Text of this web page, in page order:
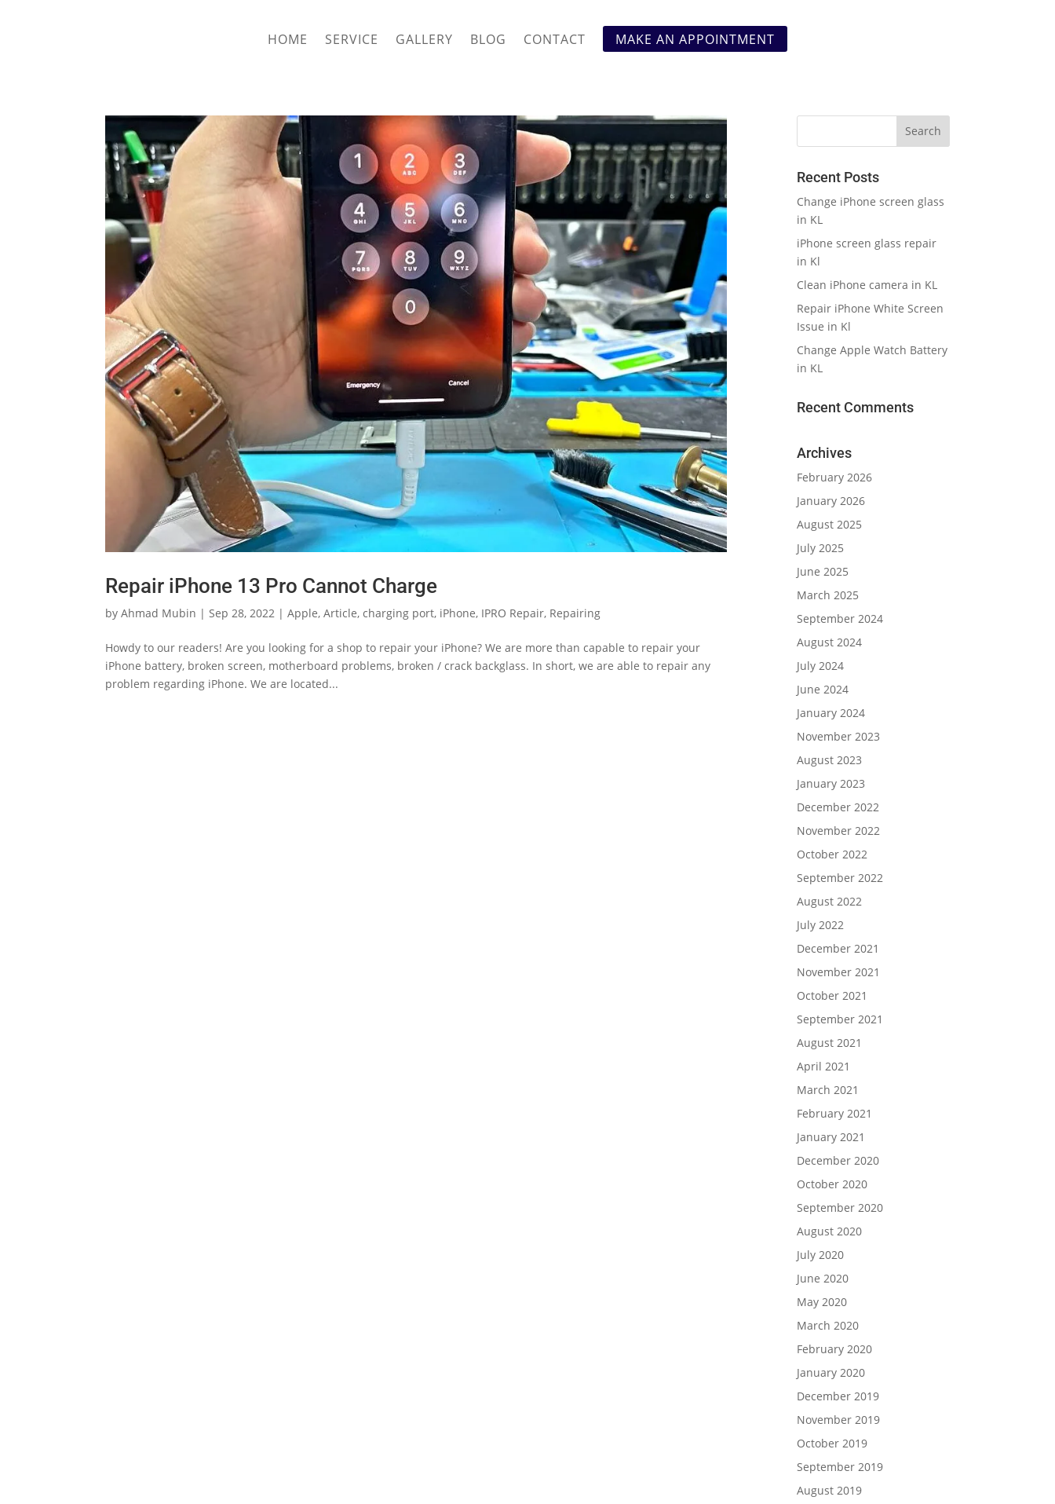
HOME SERVICE GALLERY BLOG CONTACT MAKE AN APPOINTMENT
Repair iPhone 13 Pro Cannot Charge
byAhmad Mubin |Sep 28, 2022 |Apple,Article,charging port, iPhone, IPRO Repair, Repairing
Howdy to our readers! Are you looking for a shop to repair your iPhone? We are more than capable to repair your
iPhone battery, broken screen, motherboard problems, broken / crack backglass. In short, we are able to repair any
problem regarding iPhone. We are located...
Recent Posts
Change iPhone screen glass
in KL
iPhone screen glass repair
in Kl
Clean iPhone camera in KL
Repair iPhone White Screen
Issue in Kl
Change Apple Watch Battery
in KL
Recent Comments
Archives
February 2026
January 2026
August 2025
July 2025
June 2025
March 2025
September 2024
August 2024
July 2024
June 2024
January 2024
November 2023
August 2023
January 2023
December 2022
November 2022
October 2022
September 2022
August 2022
July 2022
December 2021
November 2021
October 2021
September 2021
August 2021
April 2021
March 2021
February 2021
January 2021
December 2020
October 2020
September 2020
August 2020
July 2020
June 2020
May 2020
March 2020
February 2020
January 2020
December 2019
November 2019
October 2019
September 2019
August 2019